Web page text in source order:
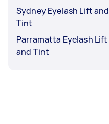
Sydney Eyelash Lift and
Tint
Parramatta Eyelash Lift
and Tint